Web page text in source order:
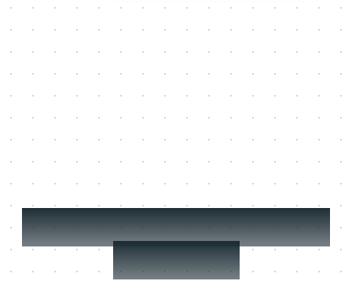
Three jobs it does on
day one.